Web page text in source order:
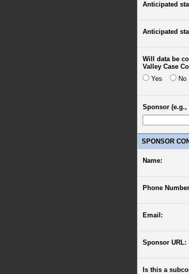
Anticipated
Anticipated
Will data be
Valley Case
Yes
No
Sponsor (e.g.,
SPONSOR
Name:
Phone
Email:
Sponsor URL:
Is this a